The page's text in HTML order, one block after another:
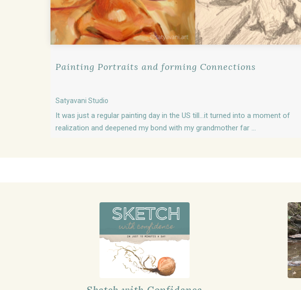
Painting Portraits and forming Connections
Satyavani Studio
It was just a regular painting day in the US till...it turned into a moment of
realization and deepened my bond with my grandmother far ...